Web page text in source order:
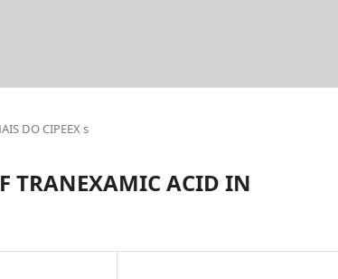
DO CIPEEX s
TRANEXAMIC ACID IN